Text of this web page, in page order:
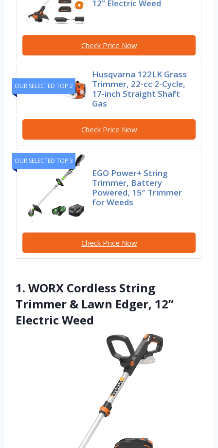
12” Electric Weed
Check Price Now
OUR SELECTED TOP 2
Husqvarna 122LK Grass
Trimmer, 22-cc 2-Cycle,
17-inch Straight Shaft
Gas
Check Price Now
OUR SELECTED TOP 3
EGO Power+ String
Trimmer, Battery
Powered, 15″ Trimmer
for Weeds
Check Price Now
1. WORX Cordless String
Trimmer & Lawn Edger, 12”
Electric Weed